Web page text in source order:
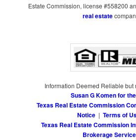
Estate Commission, license #558200
real estate
Information Deemed Reliable but
Susan G Komen for
Texas Real Estate Commission
Notice| Terms of
Texas Real Estate Commission
Brokerage